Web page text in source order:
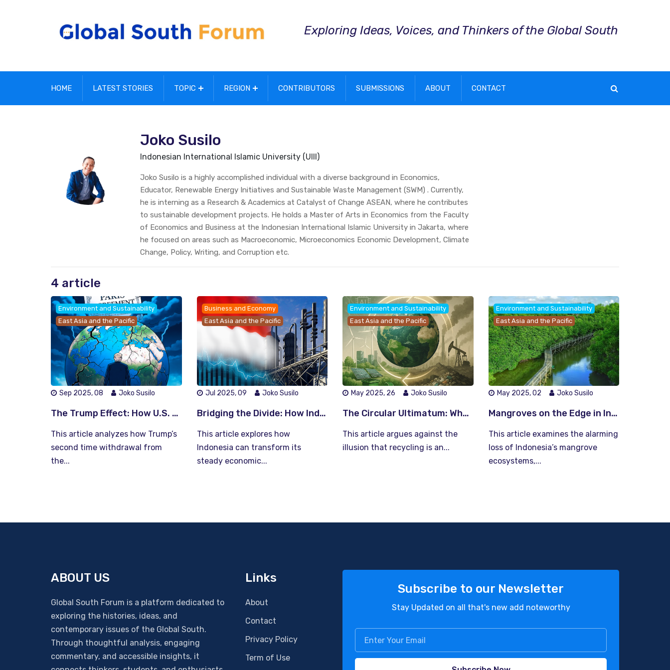
Exploring Ideas, Voices, and Thinkers of the Global South
HOME LATEST STORIES TOPIC REGION CONTRIBUTORS SUBMISSIONS ABOUT CONTACT
Joko Susilo
Indonesian International Islamic University (UIII)
Joko Susilo is a highly accomplished individual with a diverse background in Economics,
Educator, Renewable Energy Initiatives and Sustainable Waste Management (SWM) . Currently,
he is interning as a Research & Academics at Catalyst of Change ASEAN, where he contributes
to sustainable development projects. He holds a Master of Arts in Economics from the Faculty
of Economics and Business at the Indonesian International Islamic University in Jakarta, where
he focused on areas such as Macroeconomic, Microeconomics Economic Development, Climate
Change, Policy, Writing, and Corruption etc.
4 article
Environment and Sustainability
East Asia and the Pacific
Sep 2025, 08 Joko Susilo
The Trump Effect: How U.S. Retreat from the Paris Agreement Reshapes Global Climate Leadership
This article analyzes how Trump’s
second time withdrawal from
the...
Business and Economy
East Asia and the Pacific
Jul 2025, 09 Joko Susilo
Bridging the Divide: How Indonesia Can Turn Economic Growth into Inclusive Prosperity
This article explores how
Indonesia can transform its
steady economic...
Environment and Sustainability
East Asia and the Pacific
May 2025, 26 Joko Susilo
The Circular Ultimatum: Why We Must Choose Between Recycling Earth or Losing It
This article argues against the
illusion that recycling is an...
Environment and Sustainability
East Asia and the Pacific
May 2025, 02 Joko Susilo
Mangroves on the Edge in Indonesia: Can We Save Our Green Fortresses Before It’s Too Late?
This article examines the alarming
loss of Indonesia’s mangrove
ecosystems,...
ABOUT US
Global South Forum is a platform dedicated to
exploring the histories, ideas, and
contemporary issues of the Global South.
Through thoughtful analysis, engaging
commentary, and accessible insights, it
Links
About
Contact
Privacy Policy
Term of Use
Subscribe to our Newsletter
Stay Updated on all that's new add noteworthy